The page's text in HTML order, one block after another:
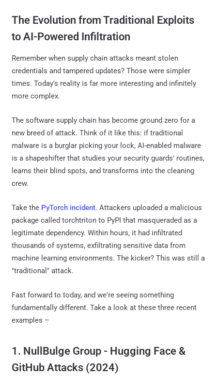
The Evolution from Traditional Exploits
to AI-Powered Infiltration
Remember when supply chain attacks meant stolen
credentials and tampered updates? Those were simpler
times. Today's reality is far more interesting and infinitely
more complex.
The software supply chain has become ground zero for a
new breed of attack. Think of it like this: if traditional
malware is a burglar picking your lock, AI-enabled malware
is a shapeshifter that studies your security guards' routines,
learns their blind spots, and transforms into the cleaning
crew.
Take the PyTorch incident. Attackers uploaded a malicious
package called torchtriton to PyPI that masqueraded as a
legitimate dependency. Within hours, it had infiltrated
thousands of systems, exfiltrating sensitive data from
machine learning environments. The kicker? This was still a
"traditional" attack.
Fast forward to today, and we're seeing something
fundamentally different. Take a look at these three recent
examples –
1. NullBulge Group - Hugging Face &
GitHub Attacks (2024)